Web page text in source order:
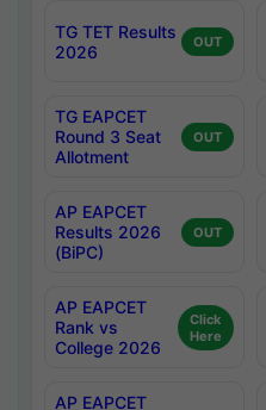
TG TET Results
2026
OUT
TG EAPCET
Round 3 Seat
Allotment
OUT
AP EAPCET
Results 2026
(BiPC)
OUT
AP EAPCET
Rank vs
College 2026
Click
Here
AP EAPCET